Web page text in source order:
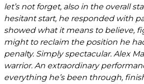
let’s not forget, also in the overall
hesitant start, he responded with
showed what it means to believe,
might to reclaim the position he
penalty. Simply spectacular. Alex
warrior. An extraordinary
everything he’s been through,